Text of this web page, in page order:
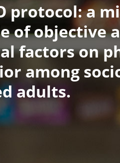
protocol: a
of objective
factors on
among
adults.